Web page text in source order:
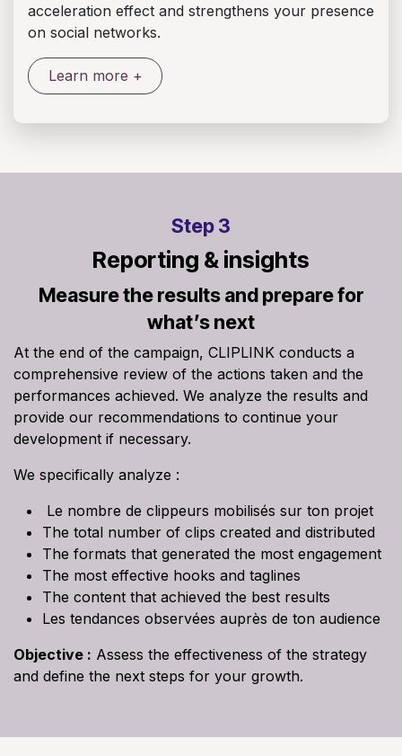
acceleration effect and strengthens your presence
on social networks.
Learn more +
Step 3
Reporting & insights
Measure the results and prepare for
what’s next
At the end of the campaign, CLIPLINK conducts a
comprehensive review of the actions taken and the
performances achieved. We analyze the results and
provide our recommendations to continue your
development if necessary.
We specifically analyze :
Le nombre de clippeurs mobilisés sur ton projet
The total number of clips created and distributed
The formats that generated the most engagement
The most effective hooks and taglines
The content that achieved the best results
Les tendances observées auprès de ton audience
Objective : Assess the effectiveness of the strategy
and define the next steps for your growth.